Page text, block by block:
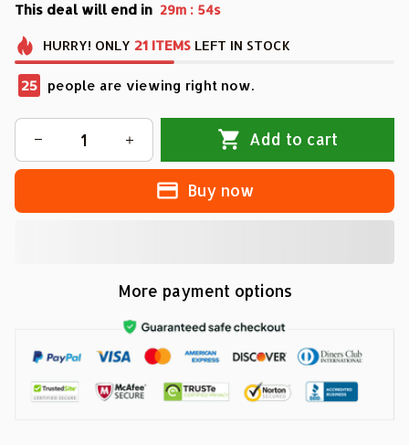
This deal will end in 29m : 53s
HURRY! ONLY 21 ITEMS LEFT IN STOCK
29 people are viewing right now.
Add to cart
Buy now
More payment options